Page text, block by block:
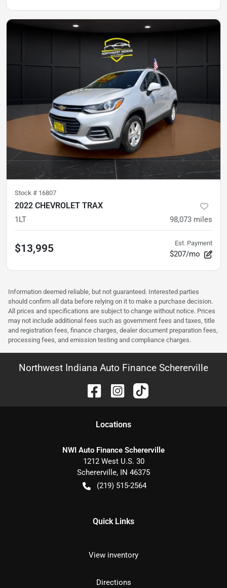
Stock # 16807
2022 CHEVROLET TRAX
1LT 98,073 miles
$13,995 Est. Payment
$207/mo
Information deemed reliable, but not guaranteed. Interested parties
should confirm all data before relying on it to make a purchase decision.
All prices and specifications are subject to change without notice. Prices
may not include additional fees such as government fees and taxes, title
and registration fees, finance charges, dealer document preparation fees,
processing fees, and emission testing and compliance charges.
Northwest Indiana Auto Finance Schererville
Locations
NWI Auto Finance Schererville
1212 West U.S. 30
Schererville, IN 46375
(219) 515-2564
Quick Links
View inventory
Directions